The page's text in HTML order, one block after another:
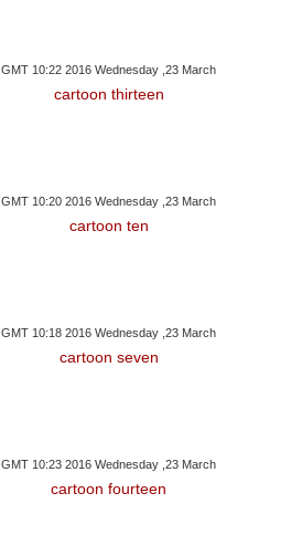
GMT 10:22 2016 Wednesday ,23 March
cartoon thirteen
GMT 10:20 2016 Wednesday ,23 March
cartoon ten
GMT 10:18 2016 Wednesday ,23 March
cartoon seven
GMT 10:23 2016 Wednesday ,23 March
cartoon fourteen